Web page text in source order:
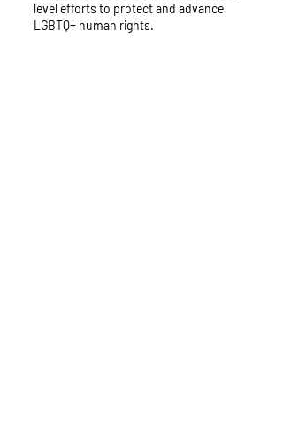
level efforts to protect and advance
LGBTQ+ human rights.